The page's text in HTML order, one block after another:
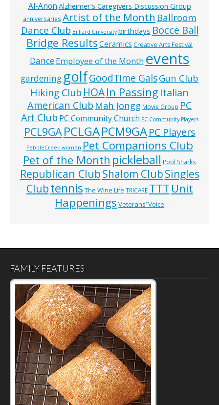
Al-Anon Alzheimer’s Caregivers Discussion Group
anniversaries Artist of the Month Ballroom
Dance Club Billiard University birthdays Bocce Ball
Bridge ResultsCeramics Creative Arts Festival
DanceEmployee of the Month events
gardening golfGoodTime GalsGun Club
Hiking Club HOAIn Passing Italian
American Club Mah Jongg Movie Group PC
Art Club PC Community Church PC Community Players
PCL9GAPCLGAPCM9GA PC Players
PebbleCreek women Pet Companions Club
Pet of the Month pickleball Pool Sharks
Republican ClubShalom ClubSingles
Clubtennis The Wine Life TRICARE TTT Unit
Happenings Veterans’ Voice
FAMILY FEATURES